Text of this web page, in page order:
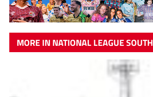
MORE IN NATIONAL LEAGUE SOUTH